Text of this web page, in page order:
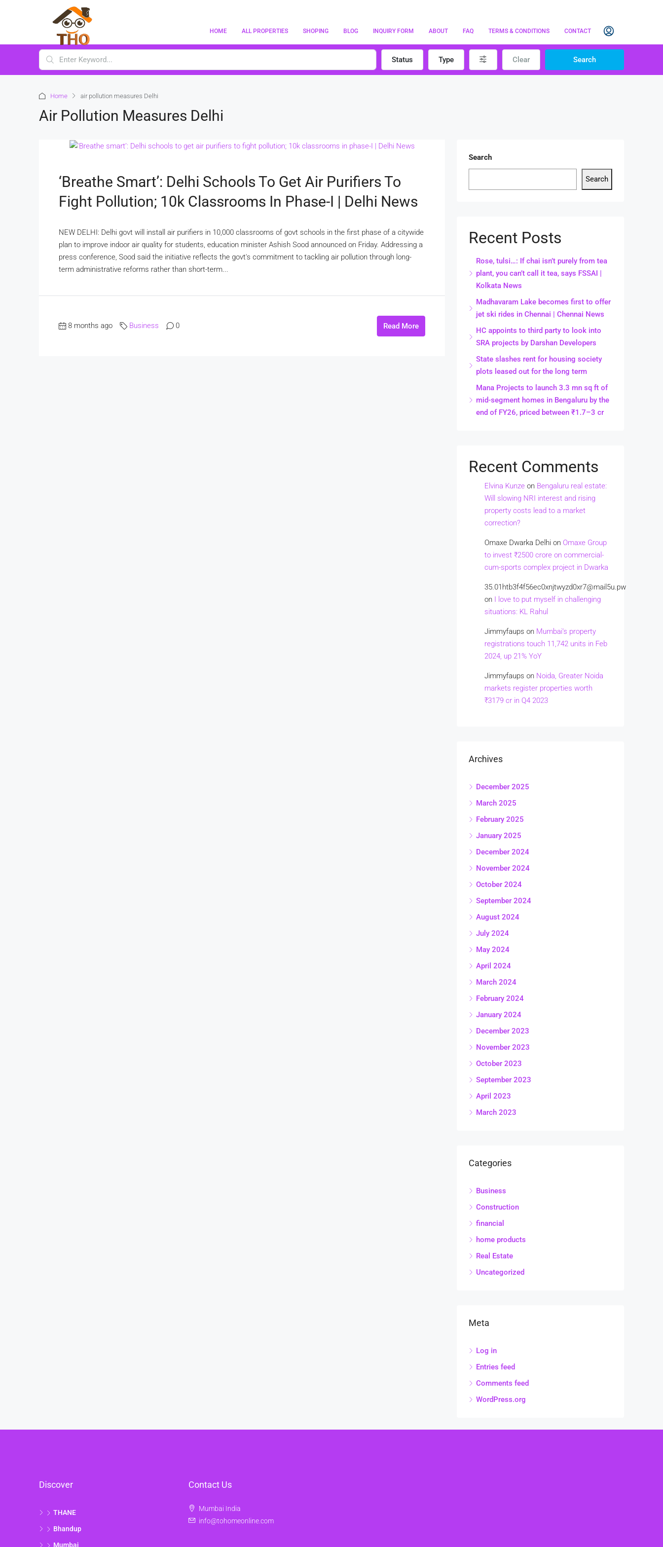
HOME ALL PROPERTIES SHOPING BLOG INQUIRY FORM ABOUT FAQ TERMS & CONDITIONS CONTACT
Status Type Clear Search
Home air pollution measures Delhi
Air Pollution Measures Delhi
‘Breathe Smart’: Delhi Schools To Get Air Purifiers To
Fight Pollution; 10k Classrooms In Phase-I | Delhi News
NEW DELHI: Delhi govt will install air purifiers in 10,000 classrooms of govt schools in the first phase of a citywide
plan to improve indoor air quality for students, education minister Ashish Sood announced on Friday. Addressing a
press conference, Sood said the initiative reflects the govt's commitment to tackling air pollution through long-
term administrative reforms rather than short-term...
8 months ago Business 0 Read More
Search
Search
Recent Posts
Rose, tulsi…: If chai isn’t purely from tea
plant, you can’t call it tea, says FSSAI |
Kolkata News
Madhavaram Lake becomes first to offer
jet ski rides in Chennai | Chennai News
HC appoints to third party to look into
SRA projects by Darshan Developers
State slashes rent for housing society
plots leased out for the long term
Mana Projects to launch 3.3 mn sq ft of
mid-segment homes in Bengaluru by the
end of FY26, priced between ₹1.7–3 cr
Recent Comments
Elvina Kunze on Bengaluru real estate:
Will slowing NRI interest and rising
property costs lead to a market
correction?
Omaxe Dwarka Delhi on Omaxe Group
to invest ₹2500 crore on commercial-
cum-sports complex project in Dwarka
35.01htb3f4f56ec0xnjtwyzd0xr7@mail5u.pw
on I love to put myself in challenging
situations: KL Rahul
Jimmyfaups on Mumbai’s property
registrations touch 11,742 units in Feb
2024, up 21% YoY
Jimmyfaups on Noida, Greater Noida
markets register properties worth
₹3179 cr in Q4 2023
Archives
December 2025
March 2025
February 2025
January 2025
December 2024
November 2024
October 2024
September 2024
August 2024
July 2024
May 2024
April 2024
March 2024
February 2024
January 2024
December 2023
November 2023
October 2023
September 2023
April 2023
March 2023
Categories
Business
Construction
financial
home products
Real Estate
Uncategorized
Meta
Log in
Entries feed
Comments feed
WordPress.org
Discover
THANE
Bhandup
Mumbai
Contact Us
Mumbai India
info@tohomeonline.com